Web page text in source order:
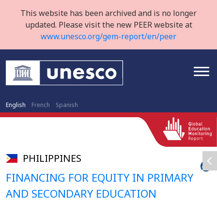
This website has been archived and is no longer
updated. Please visit the new PEER website at
www.unesco.org/gem-report/en/peer
English French Spanish
PHILIPPINES
FINANCING FOR EQUITY IN PRIMARY
AND SECONDARY EDUCATION